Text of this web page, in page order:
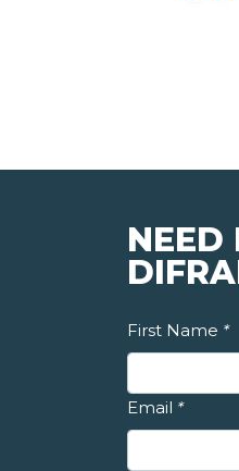
NEED
First Name *
Email *